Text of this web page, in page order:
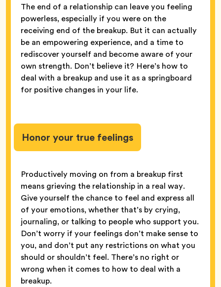
The end of a relationship can leave you feeling
powerless, especially if you were on the
receiving end of the breakup. But it can actually
be an empowering experience, and a time to
rediscover yourself and become aware of your
own strength. Don’t believe it? Here’s how to
deal with a breakup and use it as a springboard
for positive changes in your life.
Honor your true feelings
Productively moving on from a breakup first
means grieving the relationship in a real way.
Give yourself the chance to feel and express all
of your emotions, whether that’s by crying,
journaling, or talking to people who support you.
Don’t worry if your feelings don’t make sense to
you, and don’t put any restrictions on what you
should or shouldn’t feel. There’s no right or
wrong when it comes to how to deal with a
breakup.